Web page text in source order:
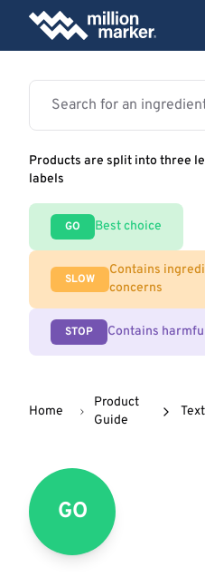
Products are split into three
labels
GO Best choice
SLOW
Contains
concerns
STOP Contains
Home
Product
Guide
GO